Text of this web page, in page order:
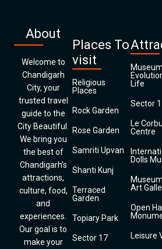
About
Welcome to
Chandigarh
City, your
trusted travel
guide to the
City Beautiful.
We bring you
the best of
Chandigarh’s
attractions,
culture, food,
and
experiences.
Our goal is to
make your
Places To
visit
Religious
Places
Rock Garden
Rose Garden
Samriti Upvan
Shanti Kunj
Terraced
Garden
Topiary Park
Sector 17
Life
Sector
Le
Centre
Dolls
Art
Open
Leisure